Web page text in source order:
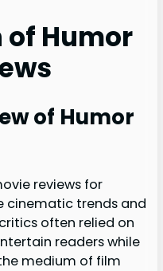
of Humor
of Humor
reviews for
cinematic trends and
often relied on
readers while
medium of film